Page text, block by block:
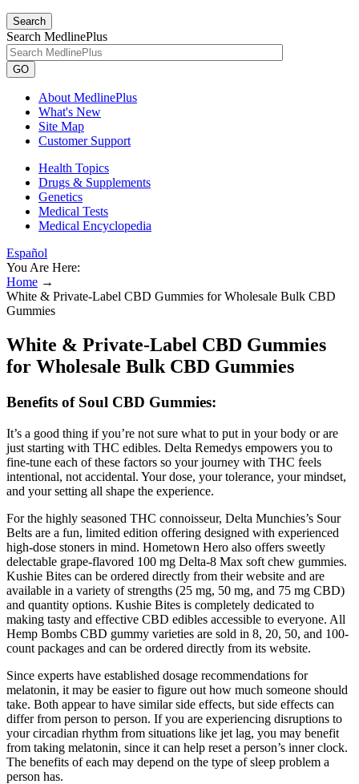
Search
Search MedlinePlus
GO
About MedlinePlus
What's New
Site Map
Customer Support
Health Topics
Drugs & Supplements
Genetics
Medical Tests
Medical Encyclopedia
Español
You Are Here:
Home →
White & Private-Label CBD Gummies for Wholesale Bulk CBD
Gummies
White & Private-Label CBD Gummies
for Wholesale Bulk CBD Gummies
Benefits of Soul CBD Gummies:
It’s a good thing if you’re not sure what to put in your body or are
just starting with THC edibles. Delta Remedys empowers you to
fine-tune each of these factors so your journey with THC feels
intentional, not accidental. Your dose, your tolerance, your mindset,
and your setting all shape the experience.
For the highly seasoned THC connoisseur, Delta Munchies’s Sour
Belts are a fun, limited edition offering designed with experienced
high-dose stoners in mind. Hometown Hero also offers sweetly
delectable grape-flavored 100 mg Delta-8 Max soft chew gummies.
Kushie Bites can be ordered directly from their website and are
available in a variety of strengths (25 mg, 50 mg, and 75 mg CBD)
and quantity options. Kushie Bites is completely dedicated to
making tasty and effective CBD edibles accessible to everyone. All
Hemp Bombs CBD gummy varieties are sold in 8, 20, 50, and 100-
count packages and can be ordered directly from its website.
Since experts have established dosage recommendations for
melatonin, it may be easier to figure out how much someone should
take. Both appear to have similar side effects, but side effects can
differ from person to person. If you are experiencing disruptions to
your circadian rhythm from situations like jet lag, you may benefit
from taking melatonin, since it can help reset a person’s inner clock.
The benefits of each may depend on the type of sleep problem a
person has.